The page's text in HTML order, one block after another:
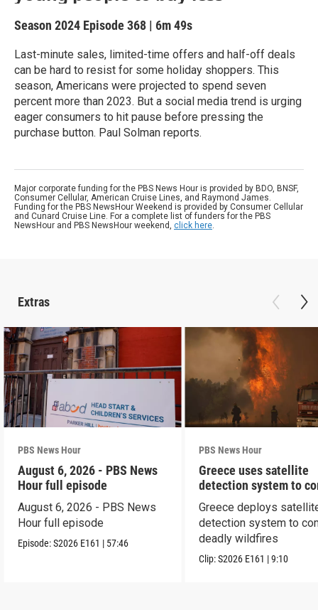
Season 2024 Episode 368 | 6m 49s
Last-minute sales, limited-time offers and half-off deals
can be hard to resist for some holiday shoppers. This
season, Americans were projected to spend seven
percent more than 2023. But a social media trend is urging
eager consumers to hit pause before pressing the
purchase button. Paul Solman reports.
Major corporate funding for the PBS News Hour is provided by BDO, BNSF,
Consumer Cellular, American Cruise Lines, and Raymond James.
Funding for the PBS NewsHour Weekend is provided by Consumer Cellular
and Cunard Cruise Line. For a complete list of funders for the PBS
NewsHour and PBS NewsHour weekend, click here.
Extras
PBS News Hour
August 6, 2026 - PBS News
Hour full episode
August 6, 2026 - PBS News
Hour full episode
Episode:S2026 E161 | 57:46
PBS News Hour
Greece uses satellite
detection system to
wildfires
Greece deploys
detection system to
deadly wildfires
Clip:S2026 E161 |9:10